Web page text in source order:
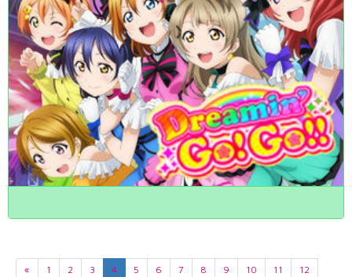
« 1 2 3 4 5 6 7 8 9 10 11
12